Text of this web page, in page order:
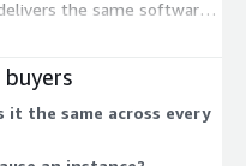
the same software,
the EC2 instance type you
up to metal. Larger
or networking cost more
and stop billing when
the same across every